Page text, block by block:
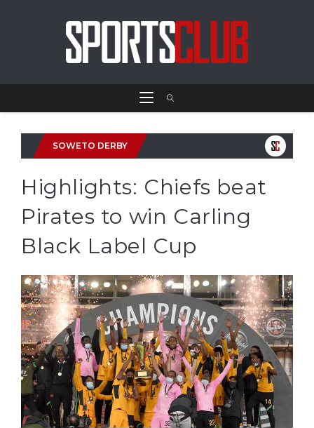
SOWETO DERBY
Highlights: Chiefs beat
Pirates to win Carling
Black Label Cup